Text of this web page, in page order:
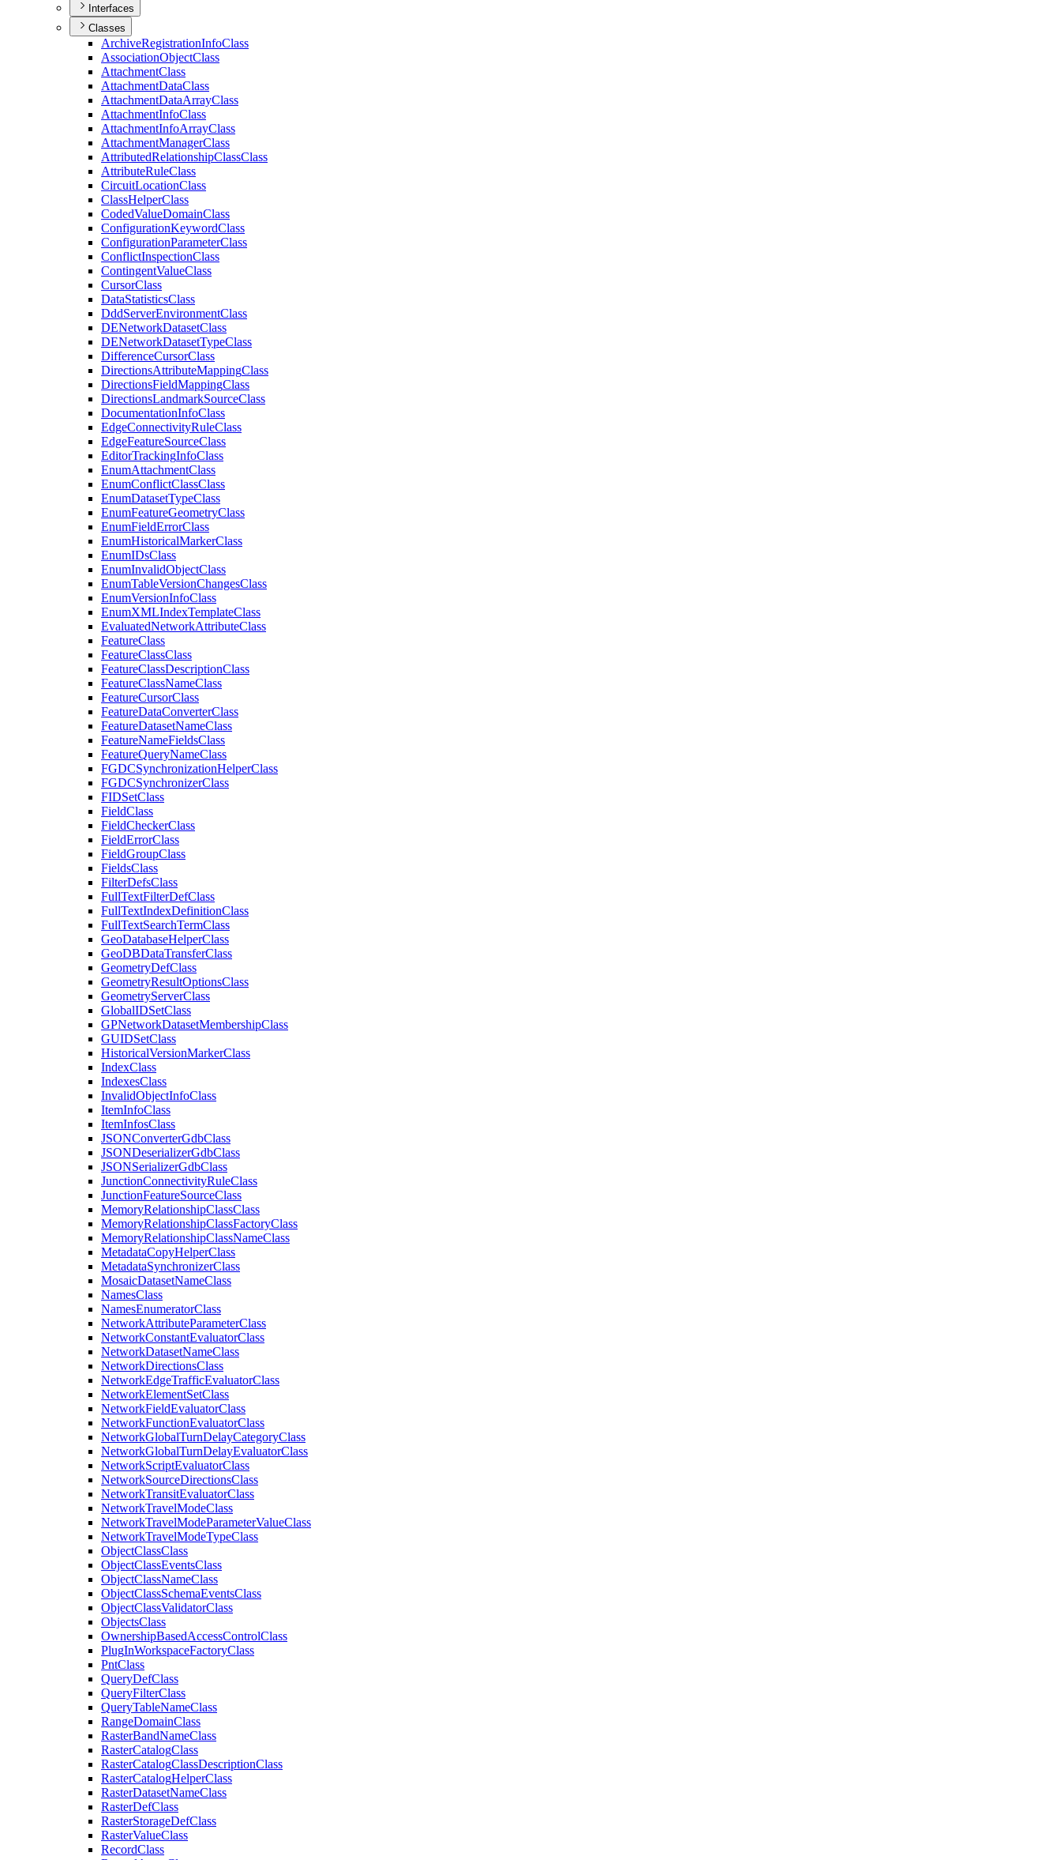
Interfaces
Classes
ArchiveRegistrationInfoClass
AssociationObjectClass
AttachmentClass
AttachmentDataClass
AttachmentDataArrayClass
AttachmentInfoClass
AttachmentInfoArrayClass
AttachmentManagerClass
AttributedRelationshipClassClass
AttributeRuleClass
CircuitLocationClass
ClassHelperClass
CodedValueDomainClass
ConfigurationKeywordClass
ConfigurationParameterClass
ConflictInspectionClass
ContingentValueClass
CursorClass
DataStatisticsClass
DddServerEnvironmentClass
DENetworkDatasetClass
DENetworkDatasetTypeClass
DifferenceCursorClass
DirectionsAttributeMappingClass
DirectionsFieldMappingClass
DirectionsLandmarkSourceClass
DocumentationInfoClass
EdgeConnectivityRuleClass
EdgeFeatureSourceClass
EditorTrackingInfoClass
EnumAttachmentClass
EnumConflictClassClass
EnumDatasetTypeClass
EnumFeatureGeometryClass
EnumFieldErrorClass
EnumHistoricalMarkerClass
EnumIDsClass
EnumInvalidObjectClass
EnumTableVersionChangesClass
EnumVersionInfoClass
EnumXMLIndexTemplateClass
EvaluatedNetworkAttributeClass
FeatureClass
FeatureClassClass
FeatureClassDescriptionClass
FeatureClassNameClass
FeatureCursorClass
FeatureDataConverterClass
FeatureDatasetNameClass
FeatureNameFieldsClass
FeatureQueryNameClass
FGDCSynchronizationHelperClass
FGDCSynchronizerClass
FIDSetClass
FieldClass
FieldCheckerClass
FieldErrorClass
FieldGroupClass
FieldsClass
FilterDefsClass
FullTextFilterDefClass
FullTextIndexDefinitionClass
FullTextSearchTermClass
GeoDatabaseHelperClass
GeoDBDataTransferClass
GeometryDefClass
GeometryResultOptionsClass
GeometryServerClass
GlobalIDSetClass
GPNetworkDatasetMembershipClass
GUIDSetClass
HistoricalVersionMarkerClass
IndexClass
IndexesClass
InvalidObjectInfoClass
ItemInfoClass
ItemInfosClass
JSONConverterGdbClass
JSONDeserializerGdbClass
JSONSerializerGdbClass
JunctionConnectivityRuleClass
JunctionFeatureSourceClass
MemoryRelationshipClassClass
MemoryRelationshipClassFactoryClass
MemoryRelationshipClassNameClass
MetadataCopyHelperClass
MetadataSynchronizerClass
MosaicDatasetNameClass
NamesClass
NamesEnumeratorClass
NetworkAttributeParameterClass
NetworkConstantEvaluatorClass
NetworkDatasetNameClass
NetworkDirectionsClass
NetworkEdgeTrafficEvaluatorClass
NetworkElementSetClass
NetworkFieldEvaluatorClass
NetworkFunctionEvaluatorClass
NetworkGlobalTurnDelayCategoryClass
NetworkGlobalTurnDelayEvaluatorClass
NetworkScriptEvaluatorClass
NetworkSourceDirectionsClass
NetworkTransitEvaluatorClass
NetworkTravelModeClass
NetworkTravelModeParameterValueClass
NetworkTravelModeTypeClass
ObjectClassClass
ObjectClassEventsClass
ObjectClassNameClass
ObjectClassSchemaEventsClass
ObjectClassValidatorClass
ObjectsClass
OwnershipBasedAccessControlClass
PlugInWorkspaceFactoryClass
PntClass
QueryDefClass
QueryFilterClass
QueryTableNameClass
RangeDomainClass
RasterBandNameClass
RasterCatalogClass
RasterCatalogClassDescriptionClass
RasterCatalogHelperClass
RasterDatasetNameClass
RasterDefClass
RasterStorageDefClass
RasterValueClass
RecordClass